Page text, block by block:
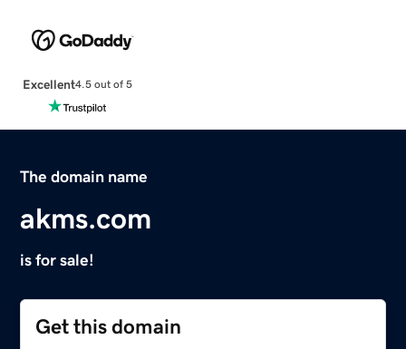
Excellent4.5 out of 5
The domain name
akms.com
is for sale!
Get this domain